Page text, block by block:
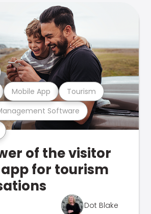
Software
Mobile App Tourism
of the visitor
for tourism
Dot Blake